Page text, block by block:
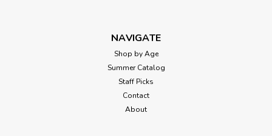
NAVIGATE
Shop by Age
Summer Catalog
Staff Picks
Contact
About